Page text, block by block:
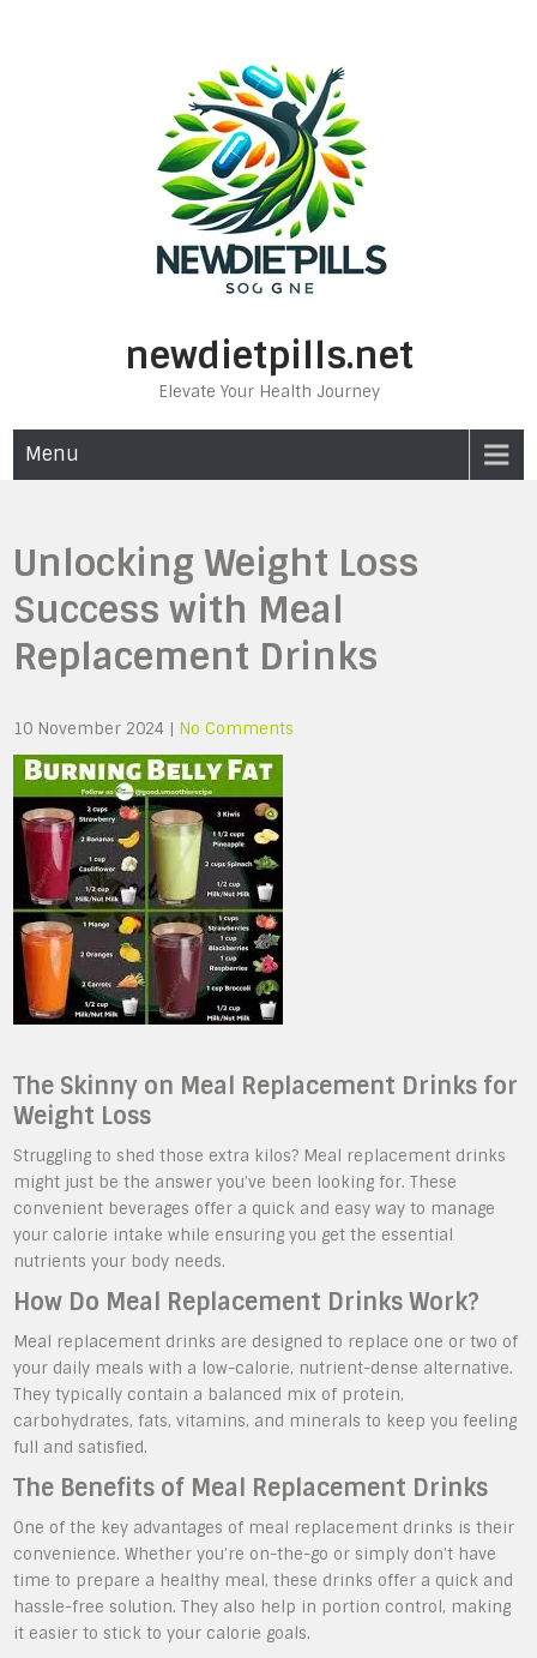
newdietpills.net
Elevate Your Health Journey
Menu
Unlocking Weight Loss
Success with Meal
Replacement Drinks
10 November 2024 | No Comments
The Skinny on Meal Replacement Drinks for
Weight Loss
Struggling to shed those extra kilos? Meal replacement drinks
might just be the answer you’ve been looking for. These
convenient beverages offer a quick and easy way to manage
your calorie intake while ensuring you get the essential
nutrients your body needs.
How Do Meal Replacement Drinks Work?
Meal replacement drinks are designed to replace one or two of
your daily meals with a low-calorie, nutrient-dense alternative.
They typically contain a balanced mix of protein,
carbohydrates, fats, vitamins, and minerals to keep you feeling
full and satisfied.
The Benefits of Meal Replacement Drinks
One of the key advantages of meal replacement drinks is their
convenience. Whether you’re on-the-go or simply don’t have
time to prepare a healthy meal, these drinks offer a quick and
hassle-free solution. They also help in portion control, making
it easier to stick to your calorie goals.